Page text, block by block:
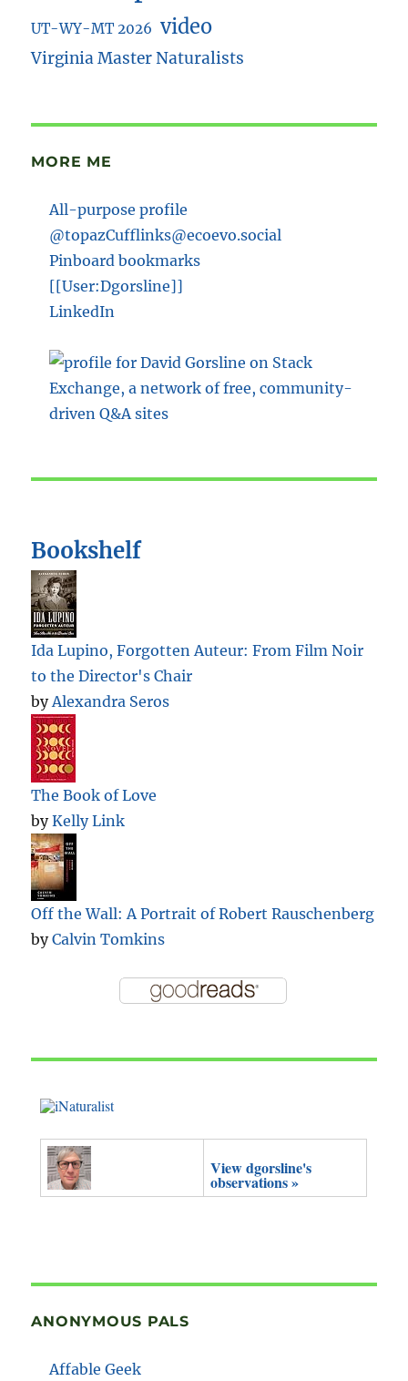
UT-WY-MT 2026 video
Virginia Master Naturalists
MORE ME
All-purpose profile
@topazCufflinks@ecoevo.social
Pinboard bookmarks
[[User:Dgorsline]]
LinkedIn
Bookshelf
Ida Lupino, Forgotten Auteur: From Film Noir
to the Director's Chair
byAlexandra Seros
The Book of Love
byKelly Link
Off the Wall: A Portrait of Robert Rauschenberg
byCalvin Tomkins
View dgorsline's
observations »
ANONYMOUS PALS
Affable Geek